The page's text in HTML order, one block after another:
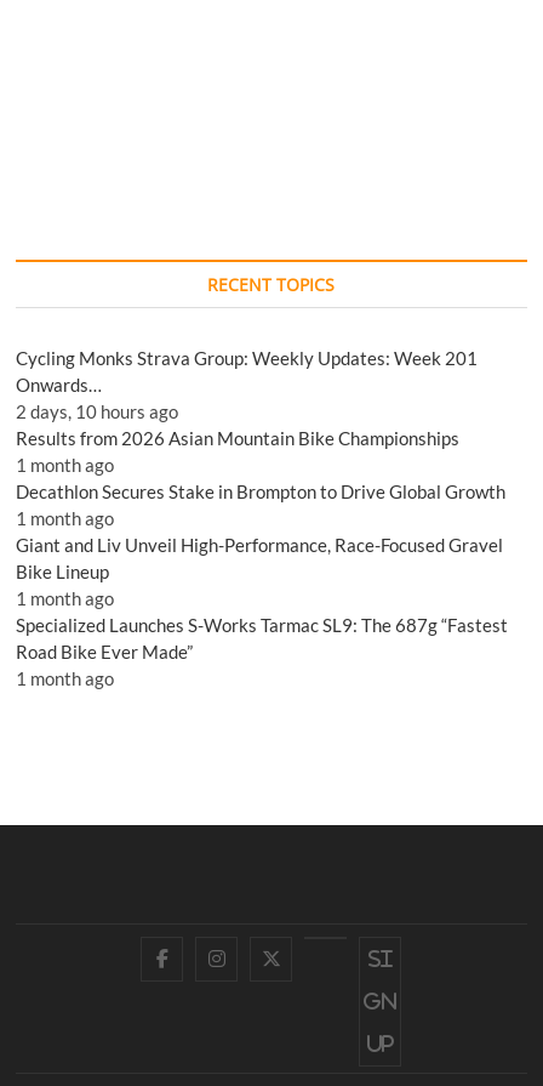
RECENT TOPICS
Cycling Monks Strava Group: Weekly Updates: Week 201
Onwards…
2 days, 10 hours ago
Results from 2026 Asian Mountain Bike Championships
1 month ago
Decathlon Secures Stake in Brompton to Drive Global Growth
1 month ago
Giant and Liv Unveil High-Performance, Race-Focused Gravel
Bike Lineup
1 month ago
Specialized Launches S-Works Tarmac SL9: The 687g “Fastest
Road Bike Ever Made”
1 month ago
FacebookInstagram
Twitter
YouTube
Si
gn
up